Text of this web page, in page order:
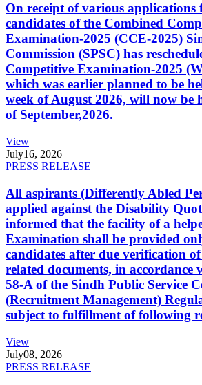
On receipt of various applications
candidates of the Combined
Examination-2025 (CCE-2025)
Commission (SPSC) has
Competitive Examination-2025
which was earlier planned to be
week of August 2026, will now be
of September,2026.
View
July16, 2026
PRESS RELEASE
All aspirants (Differently Abled
applied against the Disability
informed that the facility of a
Examination shall be provided
candidates after due verification
related documents, in accordance
58-A of the Sindh Public Service
(Recruitment Management)
subject to fulfillment of following
View
July08, 2026
PRESS RELEASE